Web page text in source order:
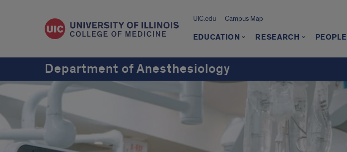
UIC.edu Campus Map
EDUCATION RESEARCH PEOPLE
Department of Anesthesiology